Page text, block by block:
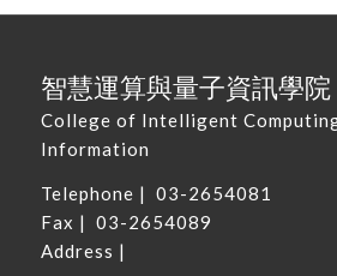
智慧運算與量子資訊學院
College of Intelligent
Information
Telephone | 03-2654081
Fax | 03-2654089
Address |